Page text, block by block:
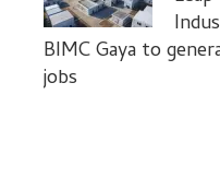
BIMC Gaya to
jobs